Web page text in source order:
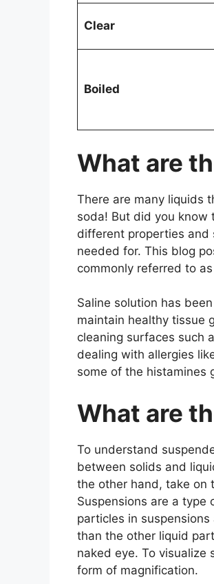
Clear
Boiled
What are
There are many liquids
soda! But did you know
different properties and
needed for. This blog
commonly referred to
Saline solution has
maintain healthy tissue
cleaning surfaces such
dealing with allergies
some of the histamines
What are
To understand
between solids and
the other hand, take on
Suspensions are a
particles in
than the other liquid
naked eye. To visualize
form of magnification.